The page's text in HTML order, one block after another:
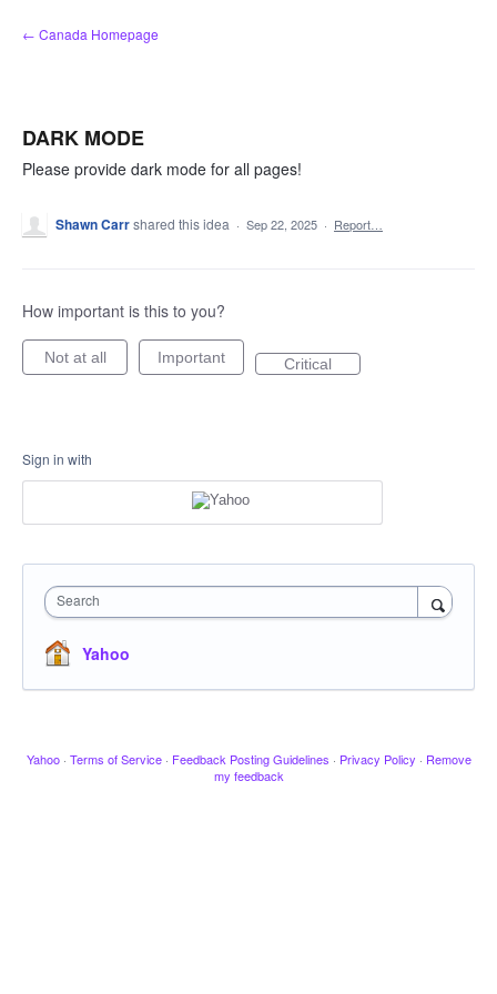
Skip
to
← Canada Homepage
DARK MODE
Please provide dark mode for all pages!
Shawn Carrshared this idea · Sep 22, 2025 · Report…
How important is this to you?
Not at all Important Critical
Sign in with
Search
Yahoo
Yahoo · Terms of Service · Feedback Posting Guidelines · Privacy Policy · Remove
my feedback